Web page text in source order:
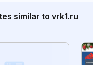
similar to vrk1.ru